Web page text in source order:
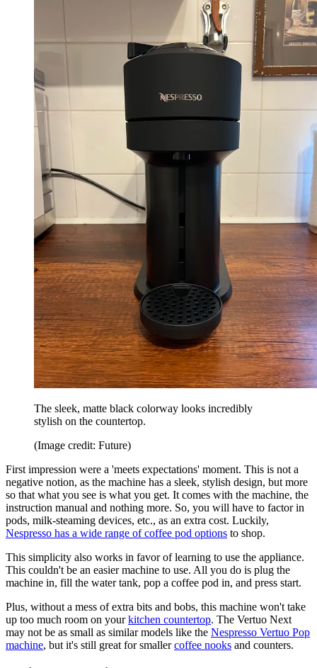
The sleek, matte black colorway looks incredibly
stylish on the countertop.
(Image credit: Future)
First impression were a 'meets expectations' moment. This is not a
negative notion, as the machine has a sleek, stylish design, but more
so that what you see is what you get. It comes with the machine, the
instruction manual and nothing more. So, you will have to factor in
pods, milk-steaming devices, etc., as an extra cost. Luckily,
Nespresso has a wide range of coffee pod options to shop.
This simplicity also works in favor of learning to use the appliance.
This couldn't be an easier machine to use. All you do is plug the
machine in, fill the water tank, pop a coffee pod in, and press start.
Plus, without a mess of extra bits and bobs, this machine won't take
up too much room on yourkitchen countertop. The Vertuo Next
may not be as small as similar models like the Nespresso Vertuo Pop
machine, but it's still great for smallercoffee nooks and counters.